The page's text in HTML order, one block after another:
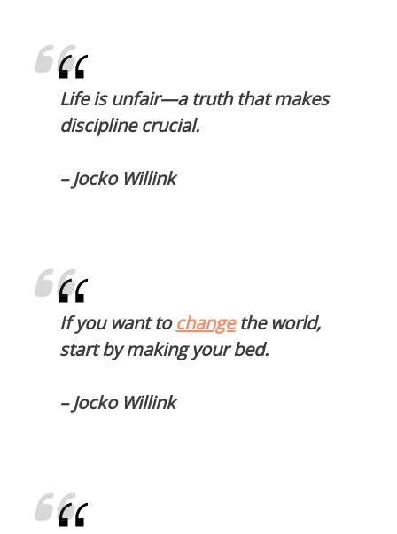
Life is unfair—a truth that makes
discipline crucial.
– Jocko Willink
If you want tochangethe world,
start by making your bed.
– Jocko Willink